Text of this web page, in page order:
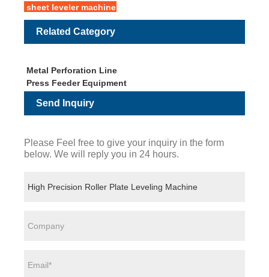
sheet leveler machine
Related Category
Metal Perforation Line
Press Feeder Equipment
Send Inquiry
Please Feel free to give your inquiry in the form
below. We will reply you in 24 hours.